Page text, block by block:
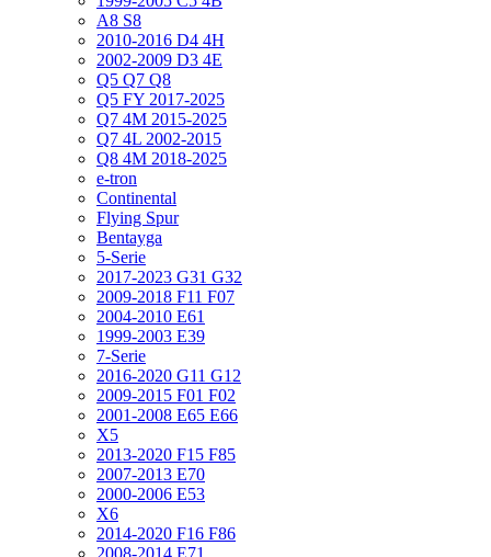
A8 S8
2010-2016 D4 4H
2002-2009 D3 4E
Q5 Q7 Q8
Q5 FY 2017-2025
Q7 4M 2015-2025
Q7 4L 2002-2015
Q8 4M 2018-2025
e-tron
Continental
Flying Spur
Bentayga
5-Serie
2017-2023 G31 G32
2009-2018 F11 F07
2004-2010 E61
1999-2003 E39
7-Serie
2016-2020 G11 G12
2009-2015 F01 F02
2001-2008 E65 E66
X5
2013-2020 F15 F85
2007-2013 E70
2000-2006 E53
X6
2014-2020 F16 F86
2008-2014 E71